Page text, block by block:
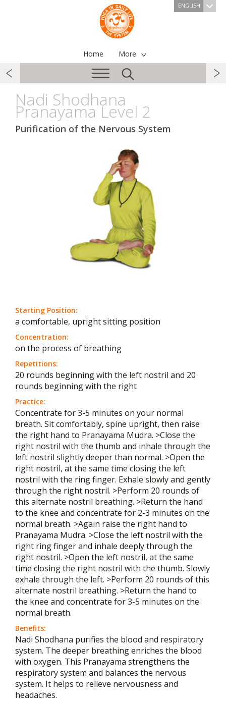
ENGLISH
Home More
Nadi Shodhana
Pranayama Level 2
Purification of the Nervous System
Starting Position:
a comfortable, upright sitting position
Concentration:
on the process of breathing
Repetitions:
20 rounds beginning with the left nostril and 20
rounds beginning with the right
Practice:
Concentrate for 3-5 minutes on your normal
breath. Sit comfortably, spine upright, then raise
the right hand to Pranayama Mudra. >Close the
right nostril with the thumb and inhale through the
left nostril slightly deeper than normal. >Open the
right nostril, at the same time closing the left
nostril with the ring finger. Exhale slowly and gently
through the right nostril. >Perform 20 rounds of
this alternate nostril breathing. >Return the hand
to the knee and concentrate for 2-3 minutes on the
normal breath. >Again raise the right hand to
Pranayama Mudra. >Close the left nostril with the
right ring finger and inhale deeply through the
right nostril. >Open the left nostril, at the same
time closing the right nostril with the thumb. Slowly
exhale through the left. >Perform 20 rounds of this
alternate nostril breathing. >Return the hand to
the knee and concentrate for 3-5 minutes on the
normal breath.
Benefits:
Nadi Shodhana purifies the blood and respiratory
system. The deeper breathing enriches the blood
with oxygen. This Pranayama strengthens the
respiratory system and balances the nervous
system. It helps to relieve nervousness and
headaches.